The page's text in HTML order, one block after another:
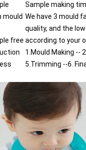
Sample making
mould We have 3 mould
quality, and the
free according to your
1.Mould Making --
5.Trimming --6.